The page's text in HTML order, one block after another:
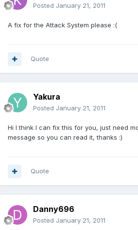
Posted January 21, 2011
A fix for the Attack System please :(
Quote
Yakura
Posted January 21, 2011
Hi I think I can fix this for you, just need
message so you can read it, thanks :)
Quote
Danny696
Posted January 21, 2011